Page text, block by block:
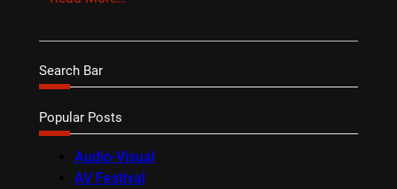
Search Bar
Popular Posts
Audio-Visual
AV Festival